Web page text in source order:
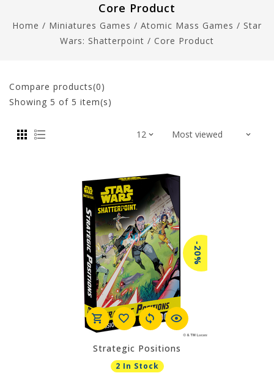
Core Product
Home / Miniatures Games / Atomic Mass Games / Star
Wars: Shatterpoint / Core Product
Compare products(0)
Showing 5 of 5 item(s)
-20%
Strategic Positions
2 In Stock